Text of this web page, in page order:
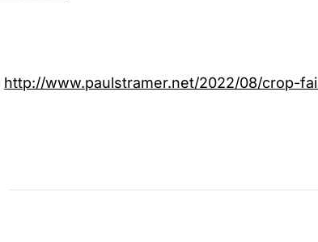
http://www.paulstramer.net/2022/08/crop-